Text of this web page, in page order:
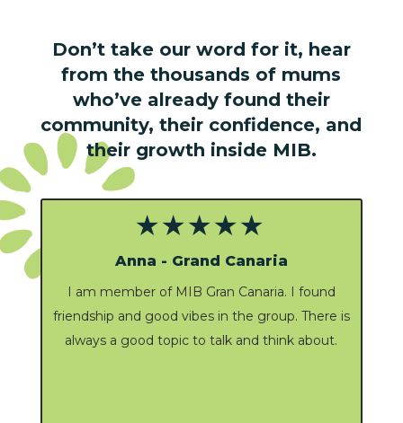
Don’t take our word for it, hear
from the thousands of mums
who’ve already found their
community, their confidence, and
their growth inside MIB.
★★★★★
Denise
Supportive and local to where I live. it’s great to
see other women from my community being
part of the group.